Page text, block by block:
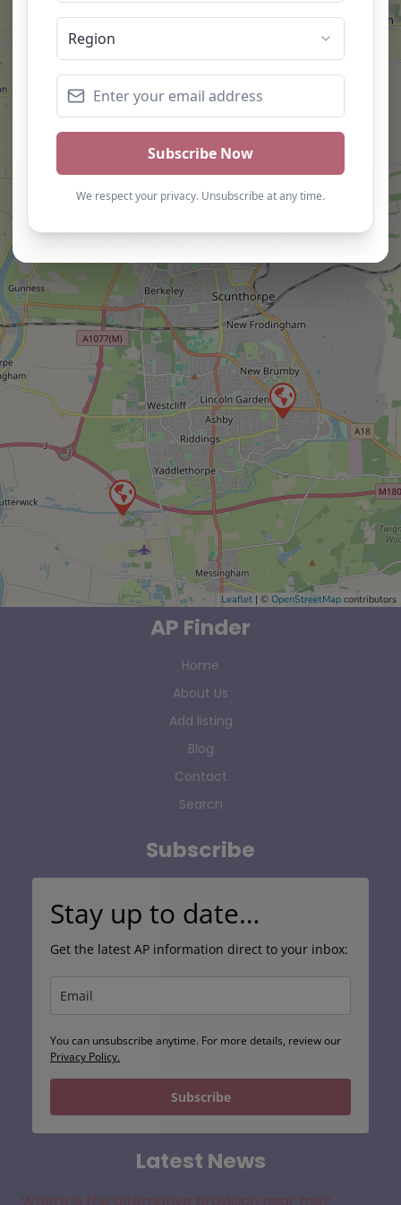
Leaflet | © OpenStreetMap contributors
AP Finder
Home
About Us
Add listing
Blog
Contact
Search
Subscribe
Stay up to date…
Get the latest AP information direct to your inbox:
You can unsubscribe anytime. For more details, review our
Privacy Policy.
Subscribe
Latest News